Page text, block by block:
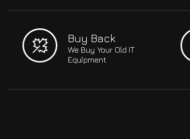
Buy Back
We Buy Your Old IT
Equipment